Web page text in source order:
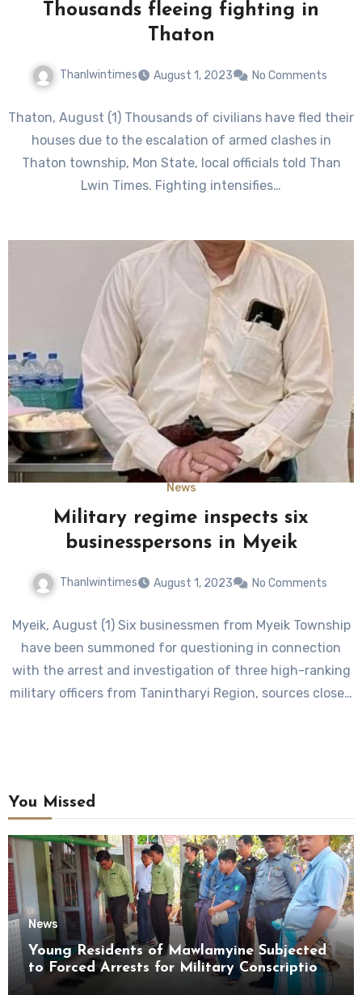
Thousands fleeing fighting in
Thaton
Thanlwintimes August 1, 2023 No Comments
Thaton, August (1) Thousands of civilians have fled their
houses due to the escalation of armed clashes in
Thaton township, Mon State, local officials told Than
Lwin Times. Fighting intensifies…
News
Military regime inspects six
businesspersons in Myeik
Thanlwintimes August 1, 2023 No Comments
Myeik, August (1) Six businessmen from Myeik Township
have been summoned for questioning in connection
with the arrest and investigation of three high-ranking
military officers from Tanintharyi Region, sources close…
You Missed
News
Young Residents of Mawlamyine Subjected
to Forced Arrests for Military Conscription